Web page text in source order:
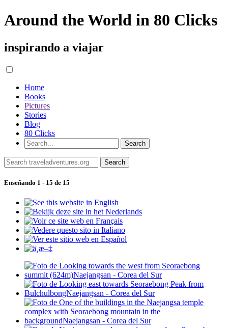
Around the World in 80 Clicks
inspirando a viajar
Home
Books
Pictures
Stories
Blog
80 Clicks
Enseñando 1 - 15 de 15